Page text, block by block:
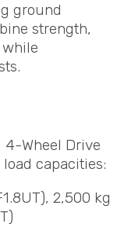
ground
strength,
4-Wheel Drive
capacities:
2,500 kg